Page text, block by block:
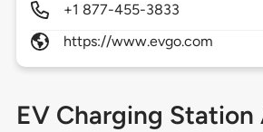
+1 877-455-3833
https://www.evgo.com
EV Charging